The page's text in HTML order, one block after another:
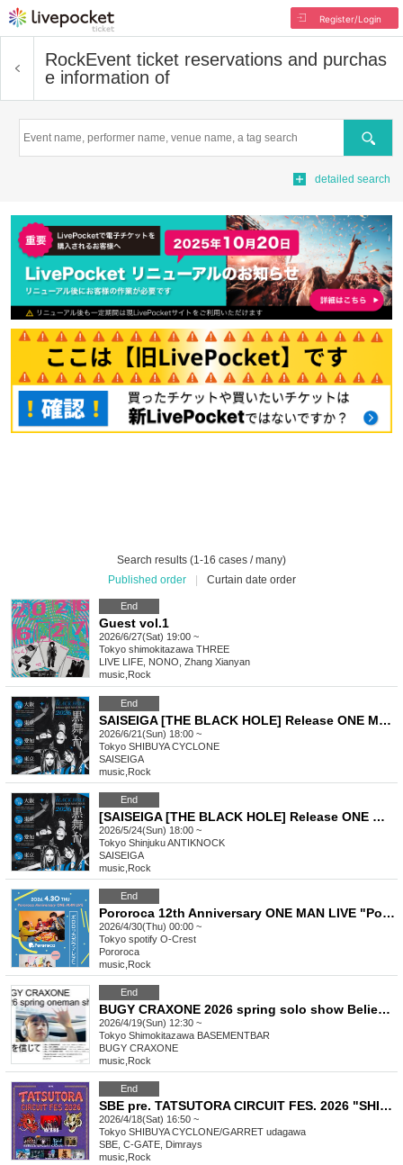
Register/Login
RockEvent ticket reservations and purchas
e information of
Search
detailed search
Search results (1-16 cases / many)
Published order
Curtain date order
End
Guest vol.1
2026/6/27(Sat) 19:00 ~
Tokyo shimokitazawa THREE
LIVE LIFE, NONO, Zhang Xianyan
music Rock
End
SAISEIGA [THE BLACK HOLE] Release ONE MAN TOUR 2026 "Black Stage"
2026/6/21(Sun) 18:00 ~
Tokyo SHIBUYA CYCLONE
SAISEIGA
music Rock
End
[SAISEIGA [THE BLACK HOLE] Release ONE MAN TOUR 2026 "Black Stage"]
2026/5/24(Sun) 18:00 ~
Tokyo Shinjuku ANTIKNOCK
SAISEIGA
music Rock
End
Pororoca 12th Anniversary ONE MAN LIVE "Pororoca Gaumaretahi 2026"
2026/4/30(Thu) 00:00 ~
Tokyo spotify O-Crest
Pororoca
music Rock
End
BUGY CRAXONE 2026 spring solo show Believe in me
2026/4/19(Sun) 12:30 ~
Tokyo Shimokitazawa BASEMENTBAR
BUGY CRAXONE
music Rock
End
SBE pre. TATSUTORA CIRCUIT FES. 2026 "SHIBUYA"
2026/4/18(Sat) 16:50 ~
Tokyo SHIBUYA CYCLONE/GARRET udagawa
SBE, C-GATE, Dimrays
music Rock